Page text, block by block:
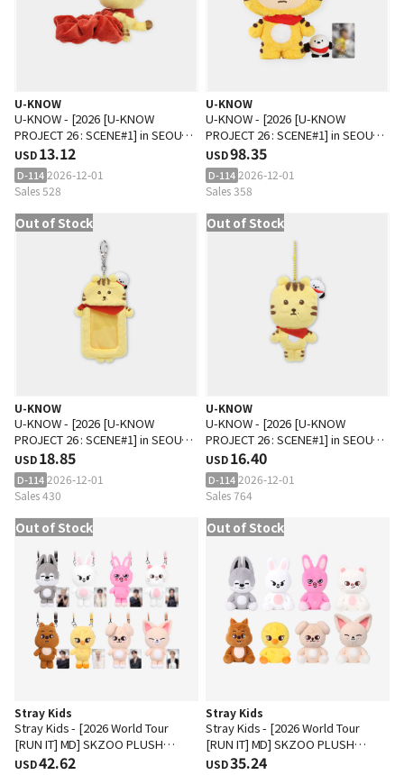
U-KNOW
U-KNOW - [2026 [U-KNOW
PROJECT 26 : SCENE#1] in SEOUL
MD] SCRUNCHIE
USD13.12
D-114 2026-12-01
Sales 528
U-KNOW
U-KNOW - [2026 [U-KNOW
PROJECT 26 : SCENE#1] in SEOUL
MD] BIG SIZE DOLL SET
USD98.35
D-114 2026-12-01
Sales 358
Out of Stock
U-KNOW
U-KNOW - [2026 [U-KNOW
PROJECT 26 : SCENE#1] in SEOUL
MD] PHOTO CARD HOLDER
USD18.85
D-114 2026-12-01
Sales 430
Out of Stock
U-KNOW
U-KNOW - [2026 [U-KNOW
PROJECT 26 : SCENE#1] in SEOUL
MD] 10CM DOLL KEYRING
USD16.40
D-114 2026-12-01
Sales 764
Out of Stock
Stray Kids
Stray Kids - [2026 World Tour
[RUN IT] MD] SKZOO PLUSH
CROSS BAG
USD42.62
Out of Stock
Stray Kids
Stray Kids - [2026 World Tour
[RUN IT] MD] SKZOO PLUSH
DANCING Ver.
USD35.24